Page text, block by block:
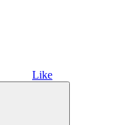
Like